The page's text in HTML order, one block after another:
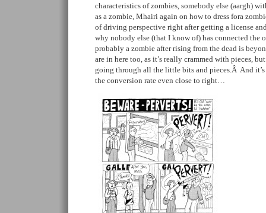
characteristics of zombies, somebody else (aargh)
as a zombie, Mhairi again on how to dress fora
of driving perspective right after getting a license
why nobody else (that I know of) has connected the
probably a zombie after rising from the dead is
are in here too, as it’s really crammed with pieces,
going through all the little bits and pieces.Â And
the conversion rate even close to right…